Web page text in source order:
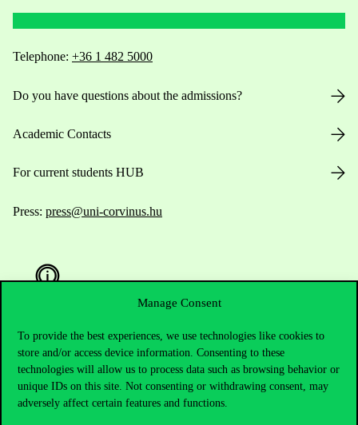
Manage Consent
To provide the best experiences, we use technologies like cookies to
store and/or access device information. Consenting to these
technologies will allow us to process data such as browsing behavior or
unique IDs on this site. Not consenting or withdrawing consent, may
adversely affect certain features and functions.
Telephone: +36 1 482 5000
Do you have questions about the admissions?
Academic Contacts
For current students HUB
Press: press@uni-corvinus.hu
Useful information
Opening Hours